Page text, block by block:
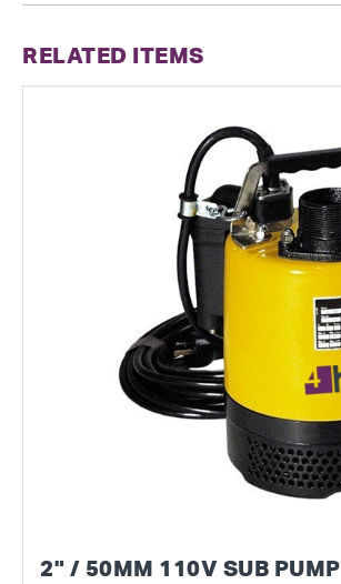
RELATED ITEMS
2" / 50MM 110V SUB PUMP